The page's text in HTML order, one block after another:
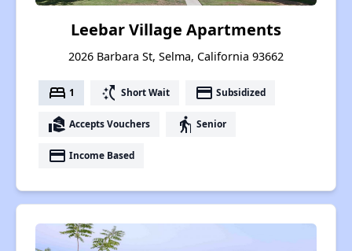
Leebar Village Apartments
2026 Barbara St, Selma, California 93662
bed 1 switch_access_shortcut Short Wait payment Subsidized
real_estate_agent Accepts Vouchers elderly Senior
payment Income Based